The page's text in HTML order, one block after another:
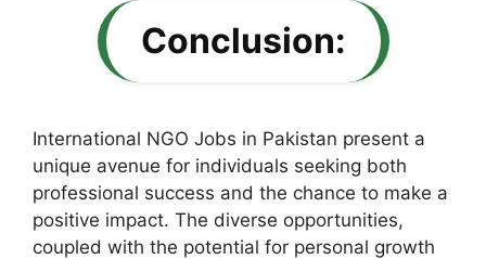
Conclusion:
International NGO Jobs in Pakistan present a
unique avenue for individuals seeking both
professional success and the chance to make a
positive impact. The diverse opportunities,
coupled with the potential for personal growth